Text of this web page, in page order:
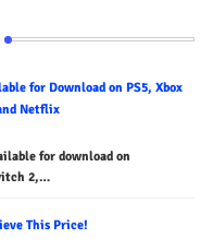
for Download on PS5, Xbox
Netflix
for download on
2,…
This Price!